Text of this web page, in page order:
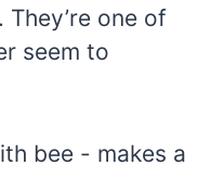
one of
seem to